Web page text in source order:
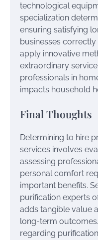
technological
specialization
ensuring satisfying
businesses
apply innovative
extraordinary
professionals in
impacts household
Final Thoughts
Determining to hire
services involves
assessing
personal comfort
important benefits.
purification experts
adds tangible value
long-term
regarding